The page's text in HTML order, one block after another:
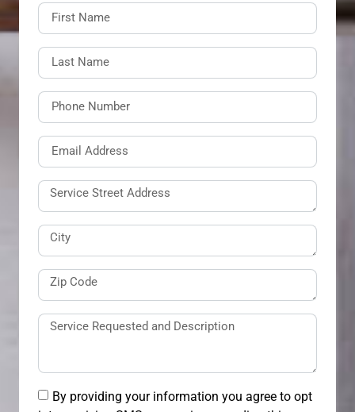
By providing your information you agree to opt